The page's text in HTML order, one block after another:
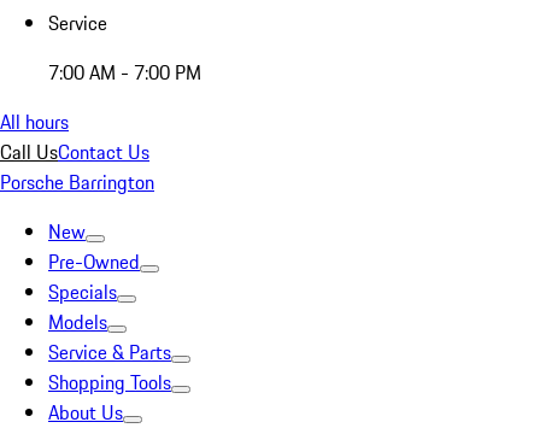
Service
7:00 AM - 7:00 PM
All hours
Call UsContact Us
Porsche Barrington
New
Pre-Owned
Specials
Models
Service & Parts
Shopping Tools
About Us